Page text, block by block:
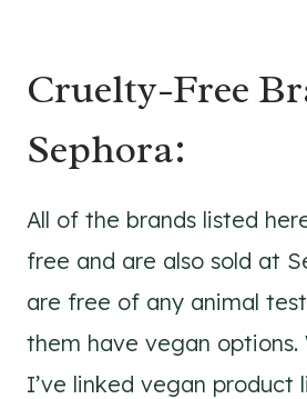
Cruelty-Free
Sephora:
All of the brands listed
free and are also sold at
are free of any animal
them have vegan options.
I’ve linked vegan product